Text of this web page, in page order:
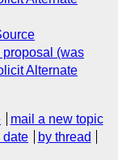
(was
Alternate
mail a new topic
date
by thread